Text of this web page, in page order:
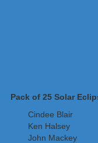
Pack of 25 Solar
Cindee Blair
Ken Halsey
John Mackey